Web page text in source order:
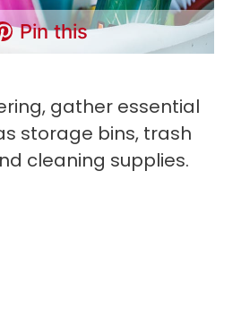
Pin this
gather essential
storage bins, trash
cleaning supplies.